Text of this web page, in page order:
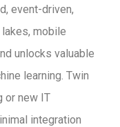
event-driven,
mobile
unlocks valuable
learning. Twin
or new IT
integration